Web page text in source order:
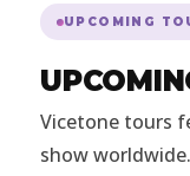
UPCOMING
Vicetone tours
show